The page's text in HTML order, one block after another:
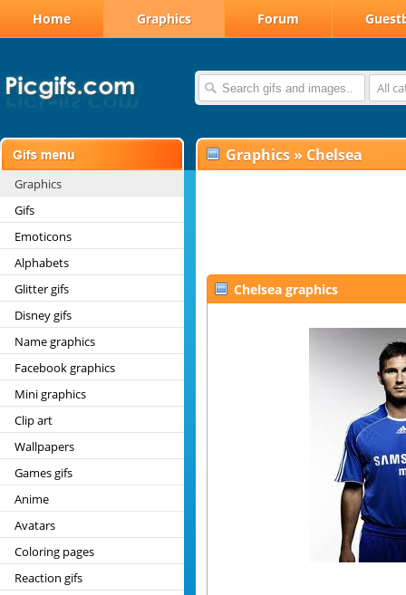
Home Graphics Forum
All
Graphics
Gifs
Emoticons
Alphabets
Glitter gifs
Disney gifs
Name graphics
Facebook graphics
Mini graphics
Clip art
Wallpapers
Games gifs
Anime
Avatars
Coloring pages
Reaction gifs
Graphics » Chelsea
Chelsea graphics